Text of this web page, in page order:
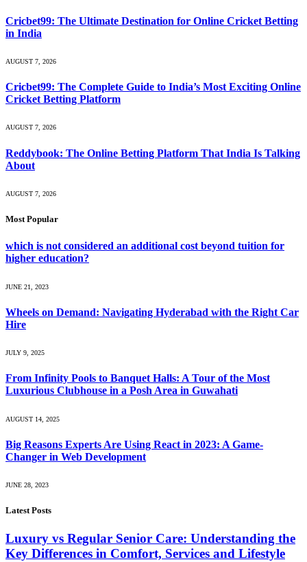
Cricbet99: The Ultimate Destination for Online Cricket Betting
in India
AUGUST 7, 2026
Cricbet99: The Complete Guide to India’s Most Exciting Online
Cricket Betting Platform
AUGUST 7, 2026
Reddybook: The Online Betting Platform That India Is Talking
About
AUGUST 7, 2026
Most Popular
which is not considered an additional cost beyond tuition for
higher education?
JUNE 21, 2023
Wheels on Demand: Navigating Hyderabad with the Right Car
Hire
JULY 9, 2025
From Infinity Pools to Banquet Halls: A Tour of the Most
Luxurious Clubhouse in a Posh Area in Guwahati
AUGUST 14, 2025
Big Reasons Experts Are Using React in 2023: A Game-
Changer in Web Development
JUNE 28, 2023
Latest Posts
Luxury vs Regular Senior Care: Understanding the
Key Differences in Comfort, Services and Lifestyle